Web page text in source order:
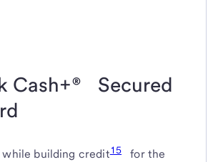
Cash+® Secured
while building credit15
for the